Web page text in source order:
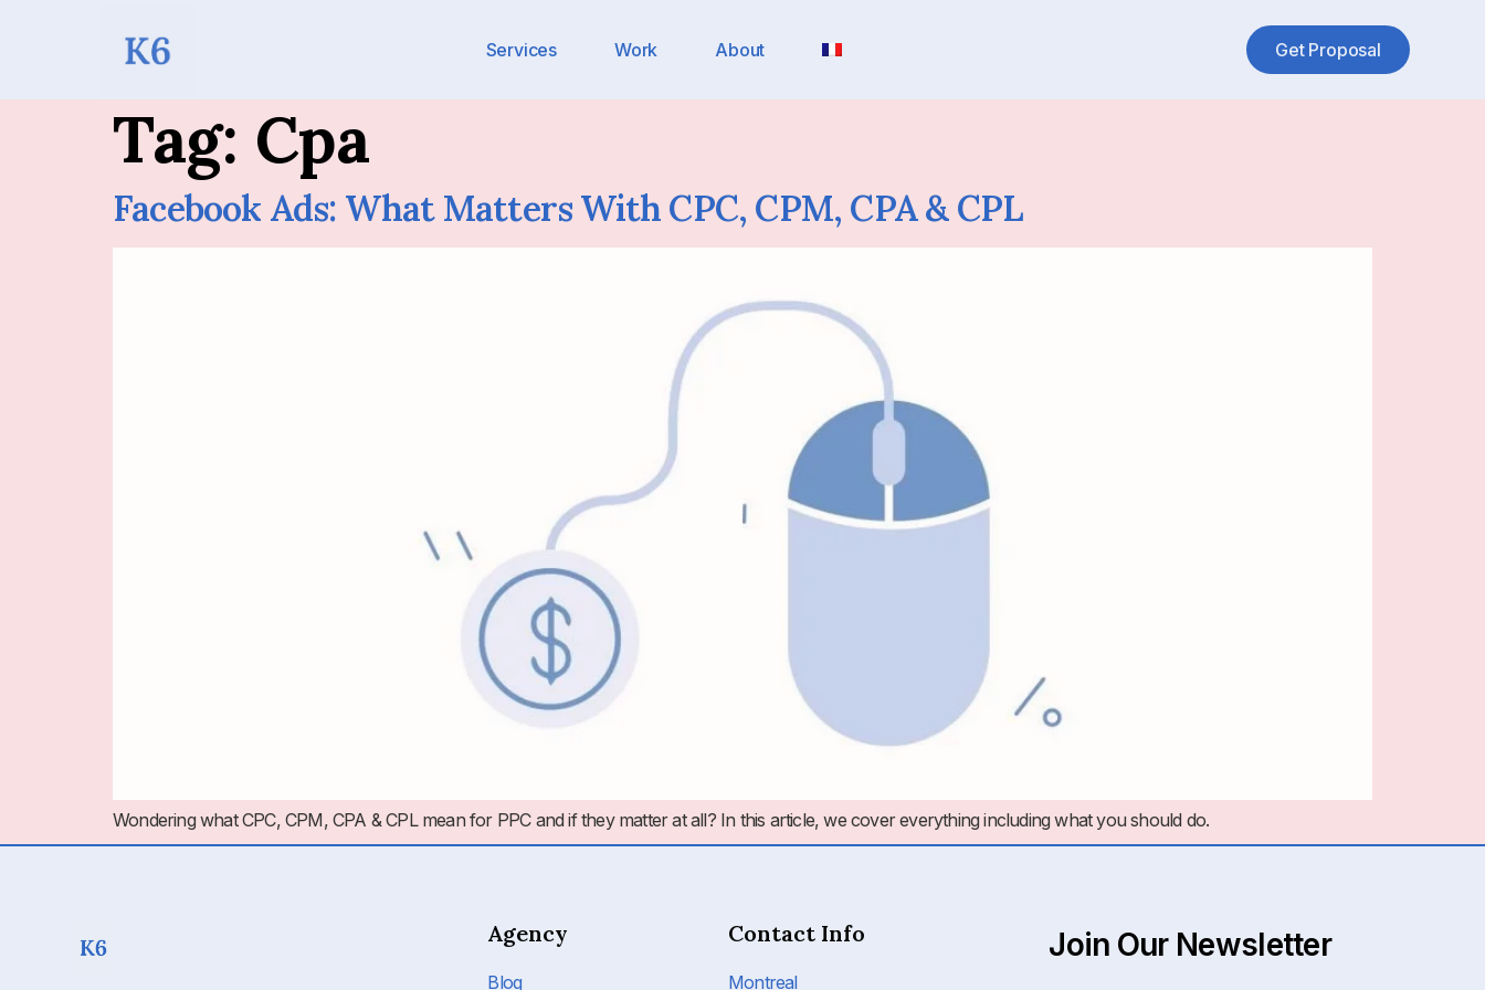
Services Work About Get Proposal
Tag: Cpa
Facebook Ads: What Matters With CPC, CPM, CPA & CPL
Wondering what CPC, CPM, CPA & CPL mean for PPC and if they matter at all? In this article, we cover everything including what you should do.
Agency
Blog
Contact Info
Montreal
Join Our Newsletter